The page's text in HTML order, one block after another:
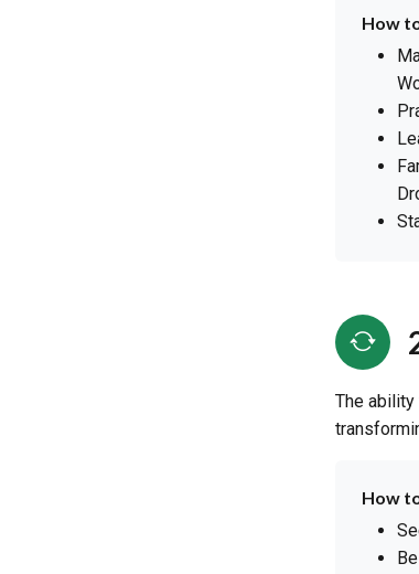
How
The
How